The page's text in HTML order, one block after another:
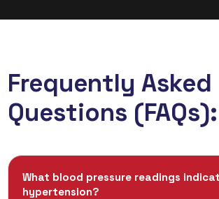
Frequently Asked
Questions (FAQs):
What blood pressure readings
hypertension?